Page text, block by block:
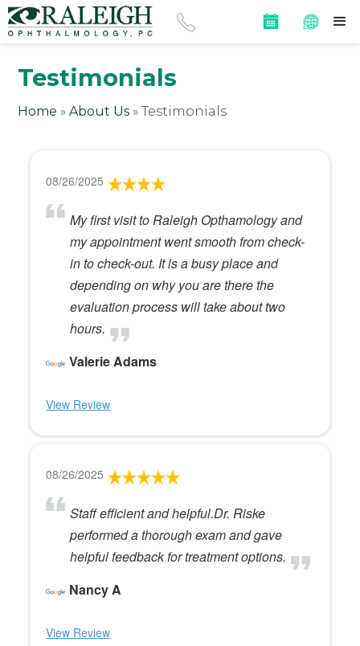
Testimonials
Home »About Us »Testimonials
08/26/2025
My first visit to Raleigh Opthamology and
my appointment went smooth from check-
in to check-out. It is a busy place and
depending on why you are there the
evaluation process will take about two
hours.
Valerie Adams
View Review
08/26/2025
Staff efficient and helpful.Dr. Riske
performed a thorough exam and gave
helpful feedback for treatment options.
Nancy A
View Review